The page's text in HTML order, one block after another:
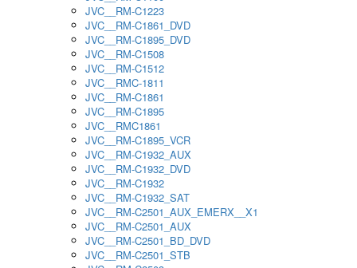
JVC__RM-C1223
JVC__RM-C1861_DVD
JVC__RM-C1895_DVD
JVC__RM-C1508
JVC__RM-C1512
JVC__RMC-1811
JVC__RM-C1861
JVC__RM-C1895
JVC__RMC1861
JVC__RM-C1895_VCR
JVC__RM-C1932_AUX
JVC__RM-C1932_DVD
JVC__RM-C1932
JVC__RM-C1932_SAT
JVC__RM-C2501_AUX_EMERX__X1
JVC__RM-C2501_AUX
JVC__RM-C2501_BD_DVD
JVC__RM-C2501_STB